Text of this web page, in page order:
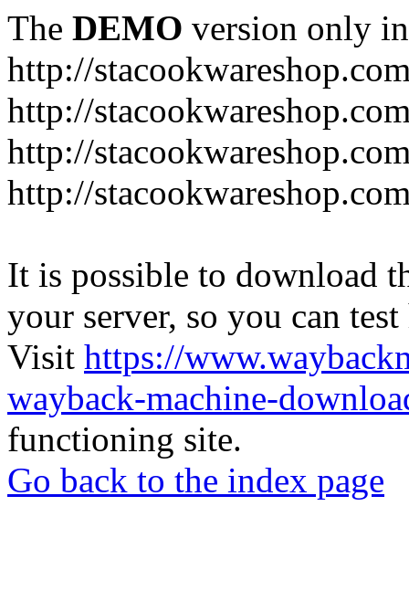
The DEMO version only
http://
http://
http://
http://
It is possible to download
your server, so you can
Visit https://
wayback-machine-
functioning site.
Go back to the index page